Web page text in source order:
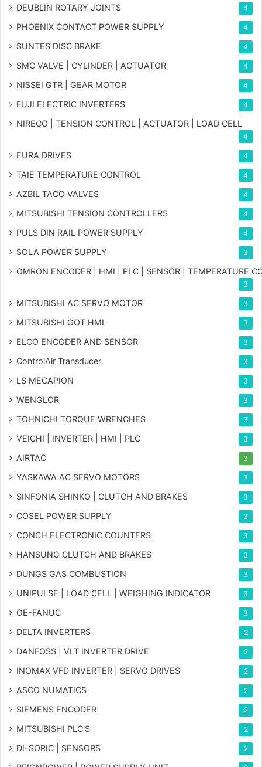
DEUBLIN ROTARY JOINTS 4
PHOENIX CONTACT POWER SUPPLY 4
SUNTES DISC BRAKE 4
SMC VALVE | CYLINDER | ACTUATOR 4
NISSEI GTR | GEAR MOTOR 4
FUJI ELECTRIC INVERTERS 4
NIRECO | TENSION CONTROL | ACTUATOR | LOAD CELL
4
EURA DRIVES 4
TAIE TEMPERATURE CONTROL 4
AZBIL TACO VALVES 4
MITSUBISHI TENSION CONTROLLERS 4
PULS DIN RAIL POWER SUPPLY 4
SOLA POWER SUPPLY 3
OMRON ENCODER | HMI | PLC | SENSOR | TEMPERATURE
3
MITSUBISHI AC SERVO MOTOR 3
MITSUBISHI GOT HMI 3
ELCO ENCODER AND SENSOR 3
ControlAir Transducer 3
LS MECAPION 3
WENGLOR 3
TOHNICHI TORQUE WRENCHES 3
VEICHI | INVERTER | HMI | PLC 3
AIRTAC 3
YASKAWA AC SERVO MOTORS 3
SINFONIA SHINKO | CLUTCH AND BRAKES 3
COSEL POWER SUPPLY 3
CONCH ELECTRONIC COUNTERS 3
HANSUNG CLUTCH AND BRAKES 3
DUNGS GAS COMBUSTION 3
UNIPULSE | LOAD CELL | WEIGHING INDICATOR 3
GE-FANUC 3
DELTA INVERTERS 2
DANFOSS | VLT INVERTER DRIVE 2
INOMAX VFD INVERTER | SERVO DRIVES 2
ASCO NUMATICS 2
SIEMENS ENCODER 2
MITSUBISHI PLC'S 2
DI-SORIC | SENSORS 2